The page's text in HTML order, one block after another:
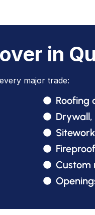
in
major trade:
Roofing
Custom